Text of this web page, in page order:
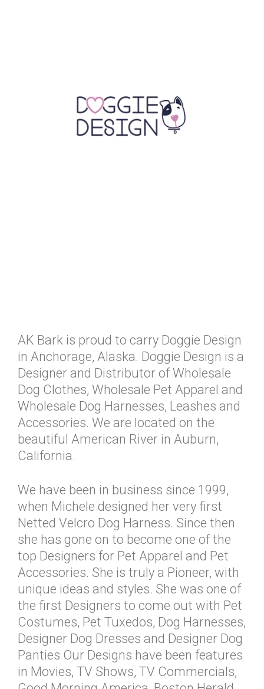
AK Bark is proud to carry Doggie Design
in Anchorage, Alaska. Doggie Design is a
Designer and Distributor of Wholesale
Dog Clothes, Wholesale Pet Apparel and
Wholesale Dog Harnesses, Leashes and
Accessories. We are located on the
beautiful American River in Auburn,
California.
We have been in business since 1999,
when Michele designed her very first
Netted Velcro Dog Harness. Since then
she has gone on to become one of the
top Designers for Pet Apparel and Pet
Accessories. She is truly a Pioneer, with
unique ideas and styles. She was one of
the first Designers to come out with Pet
Costumes, Pet Tuxedos, Dog Harnesses,
Designer Dog Dresses and Designer Dog
Panties Our Designs have been features
in Movies, TV Shows, TV Commercials,